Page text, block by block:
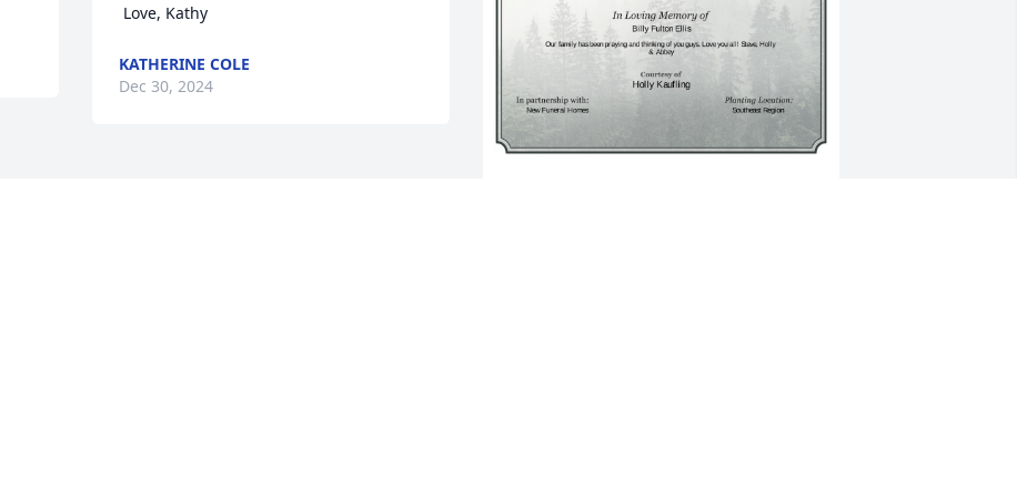
Love, Kathy
KATHERINE COLE
Dec 30, 2024